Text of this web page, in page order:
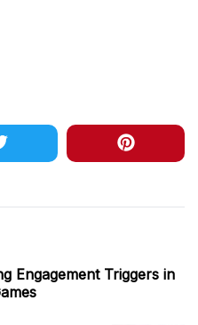
Engagement Triggers in